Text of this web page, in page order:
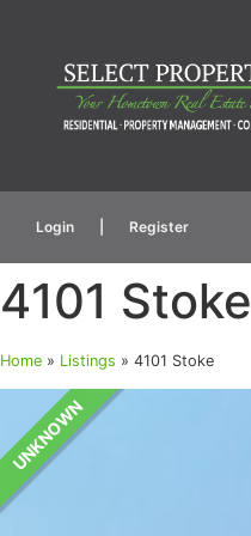
Login Register
4101 Stoke
Home » Listings » 4101 Stoke
UNKNOWN